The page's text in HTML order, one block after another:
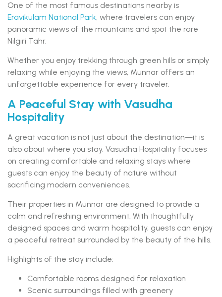
One of the most famous destinations nearby is
Eravikulam National Park, where travelers can enjoy
panoramic views of the mountains and spot the rare
Nilgiri Tahr.
Whether you enjoy trekking through green hills or simply
relaxing while enjoying the views, Munnar offers an
unforgettable experience for every traveler.
A Peaceful Stay with Vasudha
Hospitality
A great vacation is not just about the destination—it is
also about where you stay. Vasudha Hospitality focuses
on creating comfortable and relaxing stays where
guests can enjoy the beauty of nature without
sacrificing modern conveniences.
Their properties in Munnar are designed to provide a
calm and refreshing environment. With thoughtfully
designed spaces and warm hospitality, guests can enjoy
a peaceful retreat surrounded by the beauty of the hills.
Highlights of the stay include:
Comfortable rooms designed for relaxation
Scenic surroundings filled with greenery